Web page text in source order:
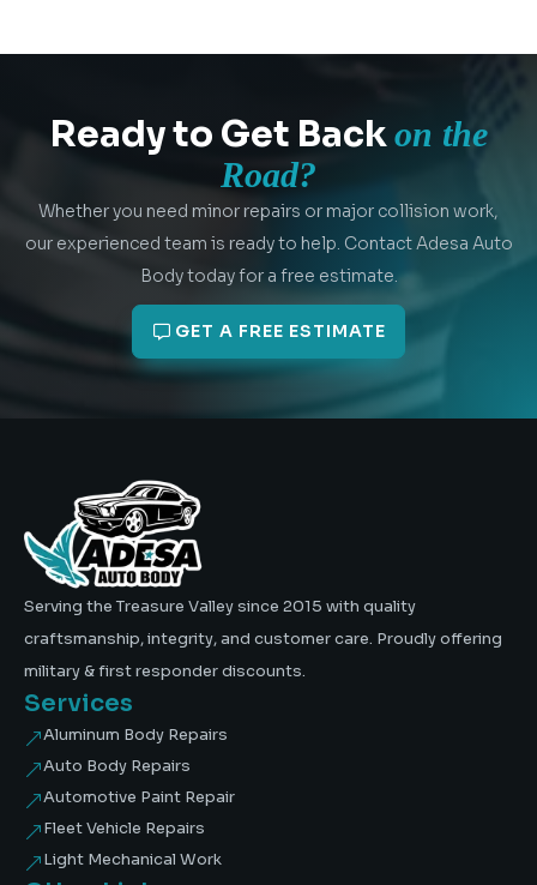
Ready to Get Backon the
Road?
Whether you need minor repairs or major collision work,
our experienced team is ready to help. Contact Adesa Auto
Body today for a free estimate.
GET A FREE ESTIMATE
Serving the Treasure Valley since 2015 with quality
craftsmanship, integrity, and customer care. Proudly offering
military & first responder discounts.
Services
&Aluminum Body Repairs
&Auto Body Repairs
&Automotive Paint Repair
&Fleet Vehicle Repairs
&Light Mechanical Work